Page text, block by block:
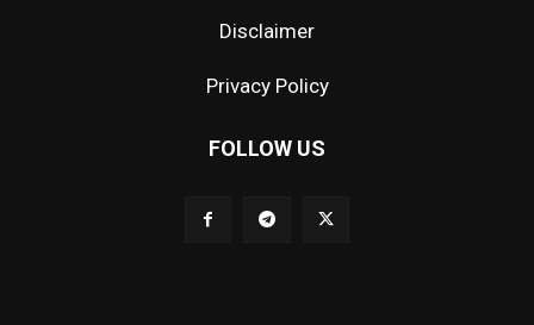
Disclaimer
Privacy Policy
FOLLOW US